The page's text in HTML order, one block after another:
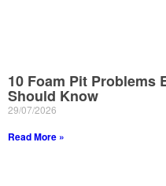
10 Foam Pit Problems
Should Know
29/07/2026
Read More »